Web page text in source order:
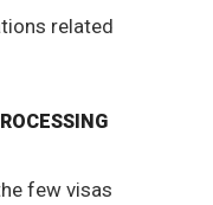
related
few visas